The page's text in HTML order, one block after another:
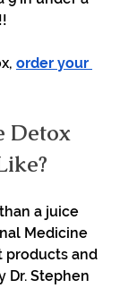
order your
Detox
a juice
Medicine
products and
Dr. Stephen